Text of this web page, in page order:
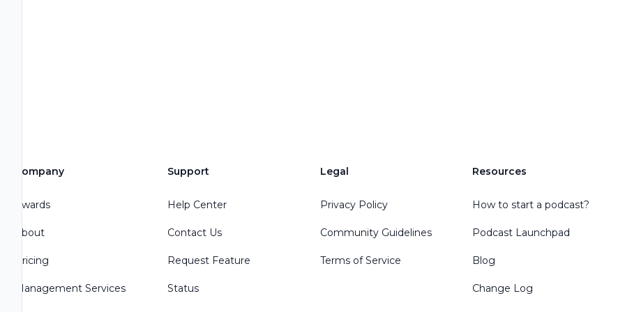
Company
Awards
About
Pricing
Management Services
Support
Help Center
Contact Us
Request Feature
Status
Legal
Privacy Policy
Community Guidelines
Terms of Service
Resources
How to start a podcast?
Podcast Launchpad
Blog
Change Log